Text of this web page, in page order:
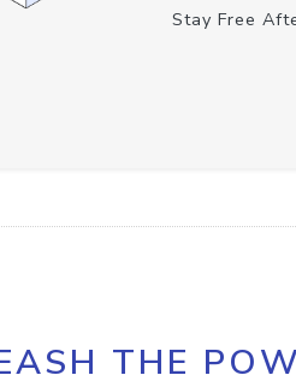
Stay Free
THE